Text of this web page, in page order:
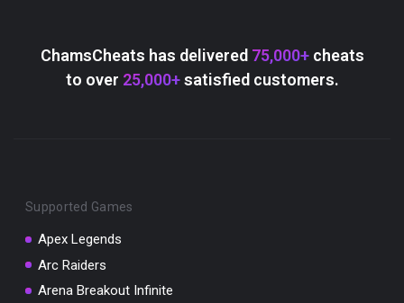
ChamsCheats has delivered 75,000+cheats
to over 25,000+satisfied customers.
Supported Games
Apex Legends
Arc Raiders
Arena Breakout Infinite